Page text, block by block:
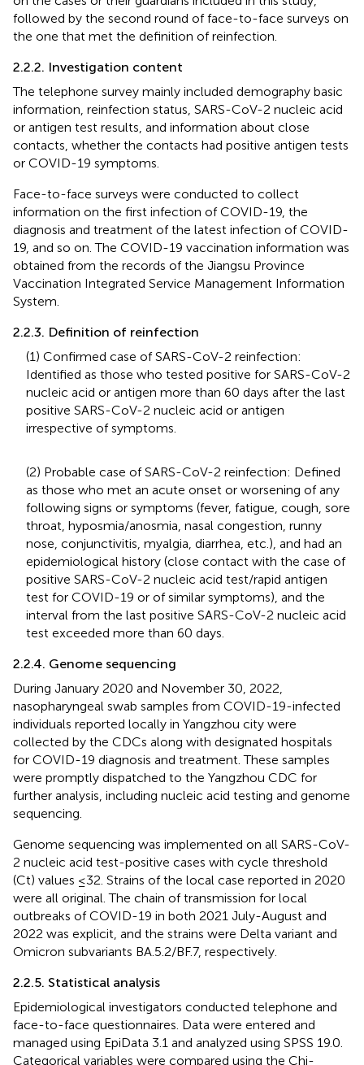
followed by the second round of face-to-face surveys on
the one that met the definition of reinfection.
2.2.2. Investigation content
The telephone survey mainly included demography basic
information, reinfection status, SARS-CoV-2 nucleic acid
or antigen test results, and information about close
contacts, whether the contacts had positive antigen tests
or COVID-19 symptoms.
Face-to-face surveys were conducted to collect
information on the first infection of COVID-19, the
diagnosis and treatment of the latest infection of COVID-
19, and so on. The COVID-19 vaccination information was
obtained from the records of the Jiangsu Province
Vaccination Integrated Service Management Information
System.
2.2.3. Definition of reinfection
(1) Confirmed case of SARS-CoV-2 reinfection:
Identified as those who tested positive for SARS-CoV-2
nucleic acid or antigen more than 60 days after the last
positive SARS-CoV-2 nucleic acid or antigen
irrespective of symptoms.
(2) Probable case of SARS-CoV-2 reinfection: Defined
as those who met an acute onset or worsening of any
following signs or symptoms (fever, fatigue, cough, sore
throat, hyposmia/anosmia, nasal congestion, runny
nose, conjunctivitis, myalgia, diarrhea, etc.), and had an
epidemiological history (close contact with the case of
positive SARS-CoV-2 nucleic acid test/rapid antigen
test for COVID-19 or of similar symptoms), and the
interval from the last positive SARS-CoV-2 nucleic acid
test exceeded more than 60 days.
2.2.4. Genome sequencing
During January 2020 and November 30, 2022,
nasopharyngeal swab samples from COVID-19-infected
individuals reported locally in Yangzhou city were
collected by the CDCs along with designated hospitals
for COVID-19 diagnosis and treatment. These samples
were promptly dispatched to the Yangzhou CDC for
further analysis, including nucleic acid testing and genome
sequencing.
Genome sequencing was implemented on all SARS-CoV-
2 nucleic acid test-positive cases with cycle threshold
(Ct) values ≤32. Strains of the local case reported in 2020
were all original. The chain of transmission for local
outbreaks of COVID-19 in both 2021 July-August and
2022 was explicit, and the strains were Delta variant and
Omicron subvariants BA.5.2/BF.7, respectively.
2.2.5. Statistical analysis
Epidemiological investigators conducted telephone and
face-to-face questionnaires. Data were entered and
managed using EpiData 3.1 and analyzed using SPSS 19.0.
Categorical variables were compared using the Chi-